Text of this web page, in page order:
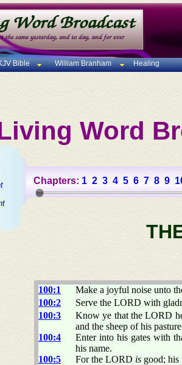
Bible William Branham Healing
Word
Chapters: 1 2 3 4 5 6 7 8 9
100:1
Make a joyful noise unto
100:2
Serve the LORD with
100:3
Know ye that the LORD
and the sheep of his
100:4
Enter into his gates with
his name.
100:5
For the LORD is good;